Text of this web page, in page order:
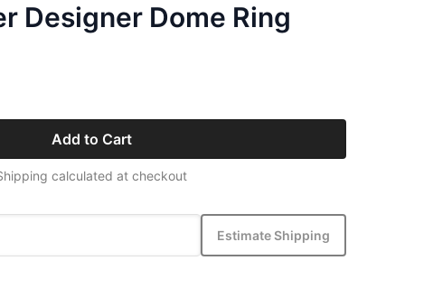
Designer Dome Ring
Add to Cart
calculated at checkout
Estimate Shipping